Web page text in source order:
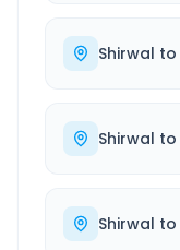
Shirwal to
Shirwal to
Shirwal to